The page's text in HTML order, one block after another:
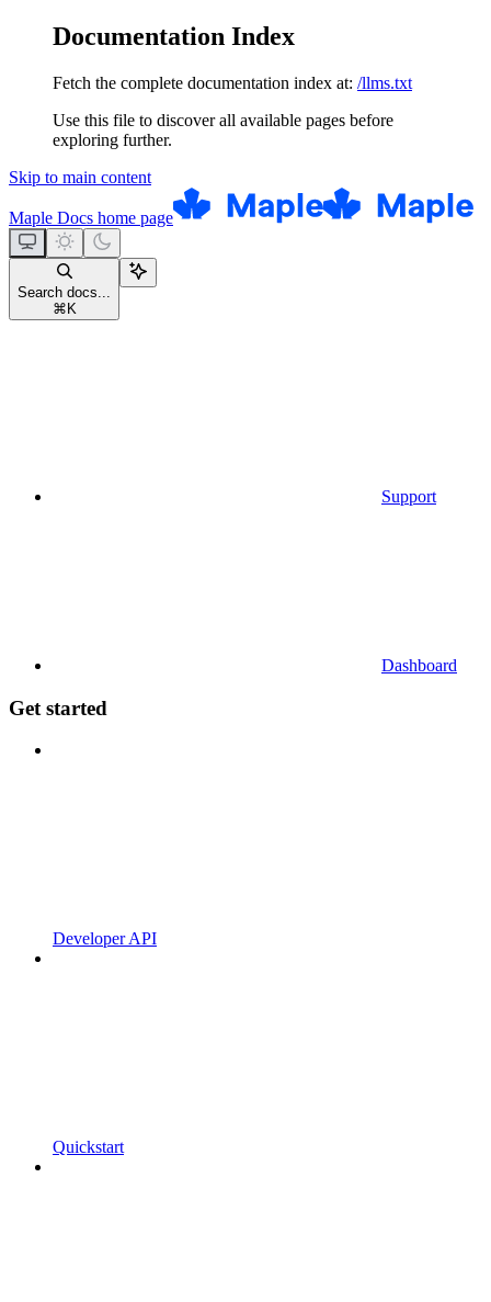
Documentation Index
Fetch the complete documentation index at: /llms.txt
Use this file to discover all available pages before
exploring further.
Skip to main content
Maple Docs home page
Search docs...
⌘ K
Support
Dashboard
Get started
Developer API
Quickstart